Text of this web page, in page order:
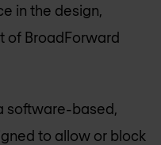
in the design,
of BroadForward
software-based,
to allow or block